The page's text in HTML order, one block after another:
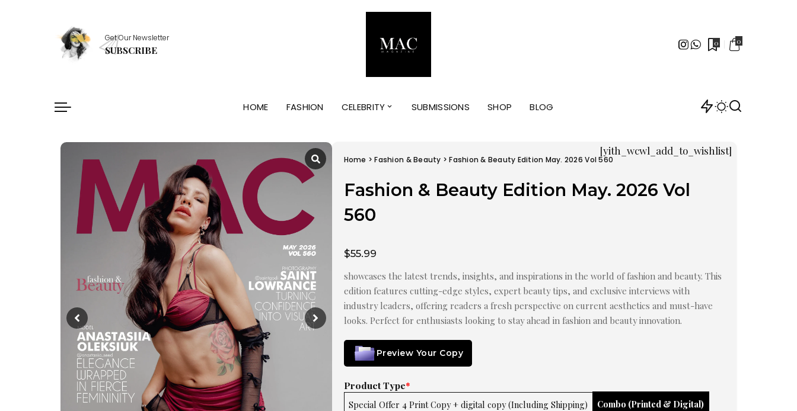
Get Our Newsletter
SUBSCRIBE
0 0
HOME FASHION CELEBRITY
Stylish Picks
Healthy Habits
Skin Saviors
SUBMISSIONS SHOP BLOG
Healthy Essentials
Stylish Picks
Healthy Habits
Home >Fashion & Beauty > Fashion & Beauty Edition May. 2026 Vol 560
Fashion & Beauty Edition May. 2026 Vol
560
$55.99
showcases the latest trends, insights, and inspirations in the world of fashion and beauty. This
edition features cutting-edge styles, expert beauty tips, and exclusive interviews with
industry leaders, offering readers a fresh perspective on current aesthetics and must-have
looks. Perfect for enthusiasts looking to stay ahead in fashion and beauty innovation.
Preview Your Copy
*
Product Type
Special Offer 4 Print Copy + digital copy (Including Shipping) Combo (Printed & Digital)
[yith_wcwl_add_to_wishlist]